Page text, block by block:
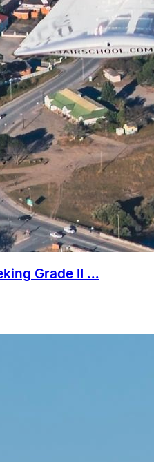
Grade II ...